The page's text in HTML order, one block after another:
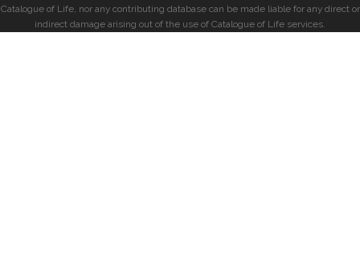
Catalogue of Life, nor any contributing database can be made liable for any direct or
indirect damage arising out of the use of Catalogue of Life services.